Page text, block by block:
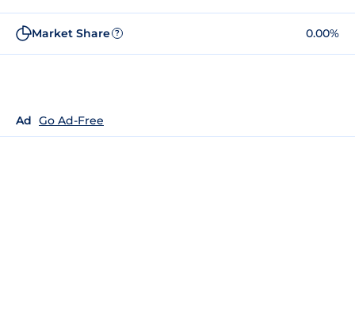
Market Share ? 0.00%
Ad Go Ad-Free